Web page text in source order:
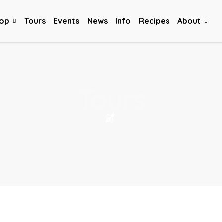
Tours Events News Info Recipes About